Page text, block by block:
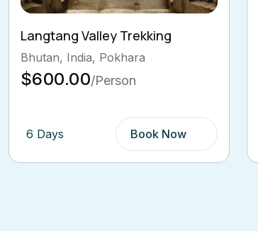
Short Trek around Pokhara
Bhutan, India, Tibet
$250.00/Person
6 Days Book Now